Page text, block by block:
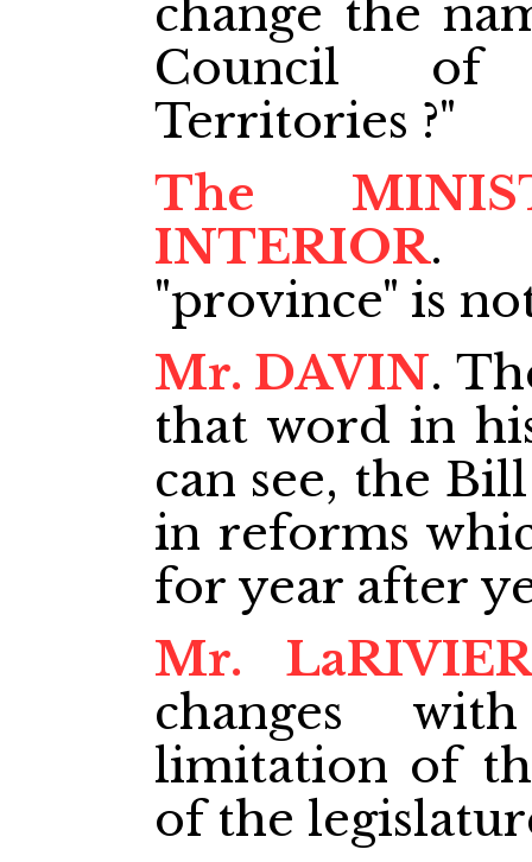
change the
Council of
Territories ?"
The
INTERIOR.
"province" is
Mr. DAVIN.
that word in
can see, the
in reforms
for year after
Mr.
changes
limitation of
of the